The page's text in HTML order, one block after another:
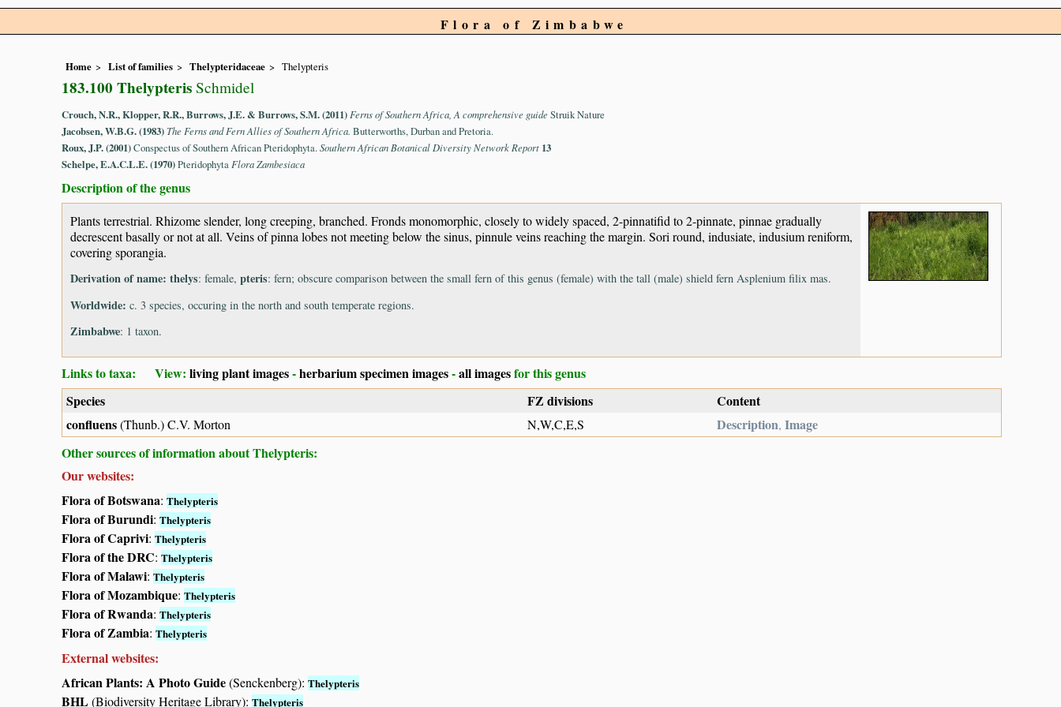
Flora of Zimbabwe
Home List of families Thelypteridaceae Thelypteris
183.100 Thelypteris Schmidel
Crouch, N.R., Klopper, R.R., Burrows, J.E. & Burrows, S.M. (2011) Ferns of Southern Africa, A comprehensive guide Struik Nature
Jacobsen, W.B.G. (1983) The Ferns and Fern Allies of Southern Africa. Butterworths, Durban and Pretoria.
Roux, J.P. (2001)Conspectus of Southern African Pteridophyta.Southern African Botanical Diversity Network Report 13
Schelpe, E.A.C.L.E. (1970)Pteridophyta Flora Zambesiaca
Description of the genus
Plants terrestrial. Rhizome slender, long creeping, branched. Fronds monomorphic, closely to widely spaced, 2-pinnatifid to 2-pinnate, pinnae gradually
decrescent basally or not at all. Veins of pinna lobes not meeting below the sinus, pinnule veins reaching the margin. Sori round, indusiate, indusium reniform,
covering sporangia.
Derivation of name: thelys: female, pteris: fern; obscure comparison between the small fern of this genus (female) with the tall (male) shield fern Asplenium filix mas.
Worldwide: c. 3 species, occuring in the north and south temperate regions.
Zimbabwe: 1 taxon.
Links to taxa: View: living plant images-herbarium specimen images-all imagesfor this genus
Species
FZ divisions
Content
confluens(Thunb.) C.V. Morton N,W,C,E,S Description, Image
Other sources of information about Thelypteris:
Our websites:
Flora of Botswana: Thelypteris
Flora of Burundi: Thelypteris
Flora of Caprivi: Thelypteris
Flora of the DRC: Thelypteris
Flora of Malawi: Thelypteris
Flora of Mozambique: Thelypteris
Flora of Rwanda: Thelypteris
Flora of Zambia: Thelypteris
External websites:
African Plants: A Photo Guide(Senckenberg): Thelypteris
BHL(Biodiversity Heritage Library): Thelypteris